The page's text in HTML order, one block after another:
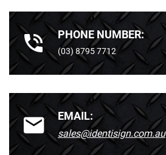
PHONE NUMBER:
(03) 8795 7712
EMAIL:
sales@identisign.com.au